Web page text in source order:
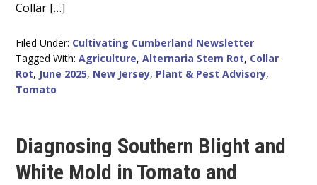
Collar […]
Filed Under: Cultivating Cumberland Newsletter
Tagged With:Agriculture,Alternaria Stem Rot, Collar
Rot, June 2025, New Jersey, Plant & Pest Advisory,
Tomato
Diagnosing Southern Blight and
White Mold in Tomato and